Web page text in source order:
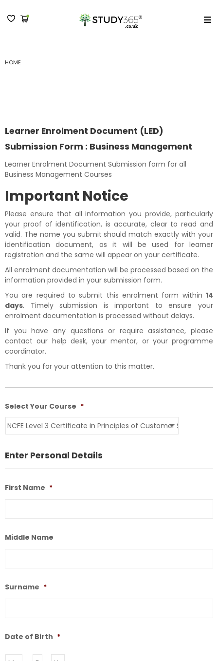
HOME
Learner Enrolment Document (LED)
Submission Form : Business Management
Learner Enrolment Document Submission form for all
Business Management Courses
Important Notice
Please ensure that all information you provide, particularly
your proof of identification, is accurate, clear to read and
valid. The name you submit should match exactly with your
identification document, as it will be used for learner
registration and the same will appear on your certificate.
All enrolment documentation will be processed based on the
information provided in your submission form.
You are required to submit this enrolment form within 14
days. Timely submission is important to ensure your
enrolment documentation is processed without delays.
If you have any questions or require assistance, please
contact our help desk, your mentor, or your programme
coordinator.
Thank you for your attention to this matter.
Select Your Course *
Enter Personal Details
First Name *
Middle Name
Surname *
Date of Birth *